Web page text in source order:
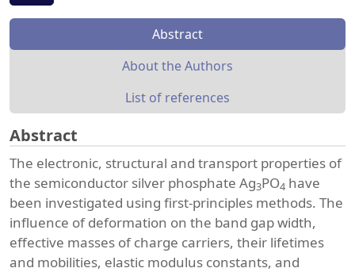
Abstract
About the Authors
List of references
Abstract
The electronic, structural and transport properties of
the semiconductor silver phosphate Ag3PO4 have
been investigated using first-principles methods. The
influence of deformation on the band gap width,
effective masses of charge carriers, their lifetimes
and mobilities, elastic modulus constants, and